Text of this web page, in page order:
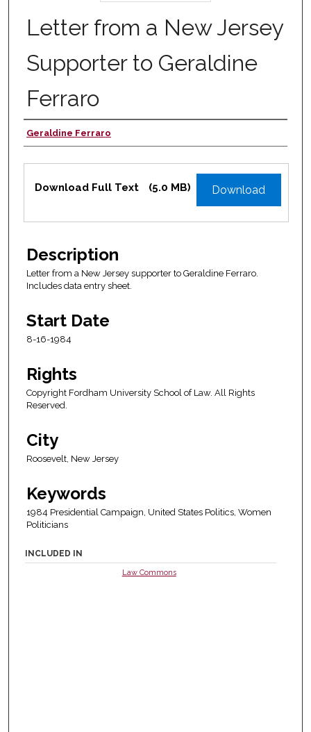
Letter from a New Jersey
Supporter to Geraldine
Ferraro
Authors
Geraldine Ferraro
Files Download
Download Full Text (5.0 MB)
Description
Letter from a New Jersey supporter to Geraldine Ferraro.
Includes data entry sheet.
Start Date
8-16-1984
Rights
Copyright Fordham University School of Law. All Rights
Reserved.
City
Roosevelt, New Jersey
Keywords
1984 Presidential Campaign, United States Politics, Women
Politicians
INCLUDED IN
Law Commons